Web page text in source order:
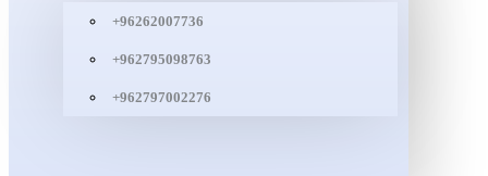
+96262007736
+962795098763
+962797002276